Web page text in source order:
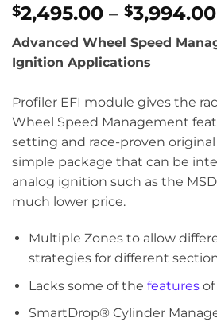
$2,495.00 – $3,994.00
Advanced Wheel Speed
Ignition Applications
Profiler EFI module gives the
Wheel Speed Management
setting and race-proven original
simple package that can be
analog ignition such as the
much lower price.
Multiple Zones to allow
strategies for different
Lacks some of the featuresof
SmartDrop® Cylinder